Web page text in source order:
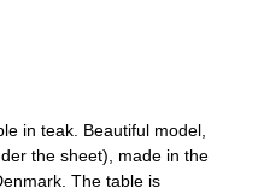
in teak. Beautiful model,
the sheet), made in the
The table is